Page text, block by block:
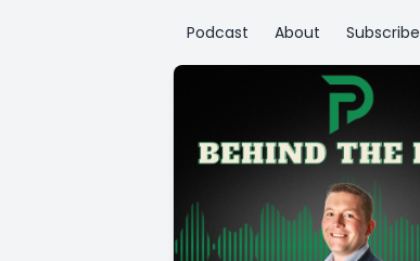
Podcast About Subscribe